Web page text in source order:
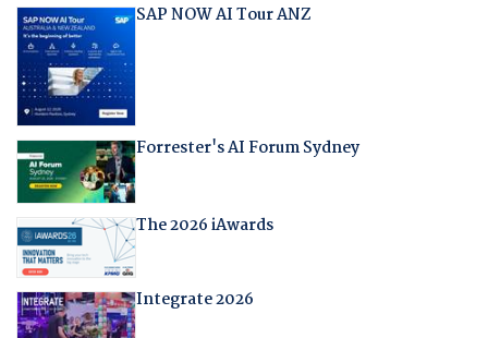
SAP NOW AI Tour ANZ
Forrester's AI Forum Sydney
The 2026 iAwards
Integrate 2026